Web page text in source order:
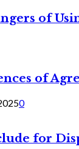
of
of
0
for